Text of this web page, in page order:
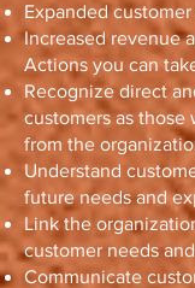
Expanded customer
Increased revenue
Actions you can
Recognize direct
customers as those
from the
Understand
future needs and
Link the
customer needs
Communicate